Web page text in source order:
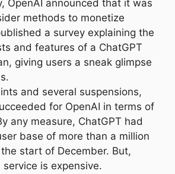
OpenAI announced that it was
methods to monetize
a survey explaining the
and features of a ChatGPT
giving users a sneak glimpse
and several suspensions,
for OpenAI in terms of
any measure, ChatGPT had
base of more than a million
start of December. But,
is expensive.